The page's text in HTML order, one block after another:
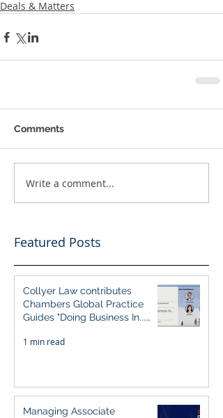
Deals & Matters
Comments
Write a comment...
Featured Posts
Collyer Law contributes
Chambers Global Practice
Guides "Doing Business In...
1 min read
Managing Associate